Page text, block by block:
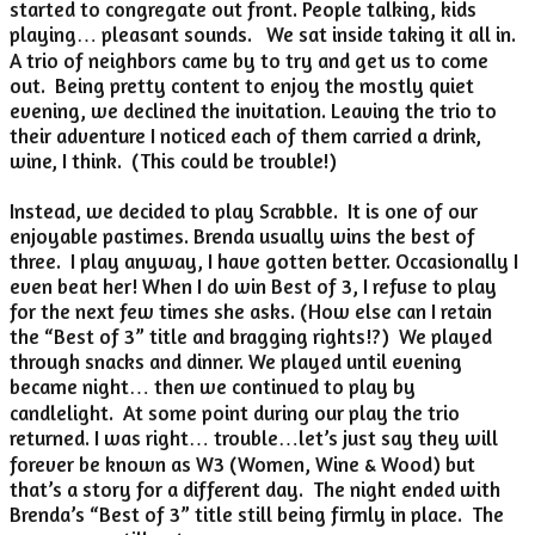
started to congregate out front. People talking, kids
playing… pleasant sounds. We sat inside taking it all in.
A trio of neighbors came by to try and get us to come
out. Being pretty content to enjoy the mostly quiet
evening, we declined the invitation. Leaving the trio to
their adventure I noticed each of them carried a drink,
wine, I think. (This could be trouble!)
Instead, we decided to play Scrabble. It is one of our
enjoyable pastimes. Brenda usually wins the best of
three. I play anyway, I have gotten better. Occasionally I
even beat her! When I do win Best of 3, I refuse to play
for the next few times she asks. (How else can I retain
the “Best of 3” title and bragging rights!?) We played
through snacks and dinner. We played until evening
became night… then we continued to play by
candlelight. At some point during our play the trio
returned. I was right… trouble…let’s just say they will
forever be known as W3 (Women, Wine & Wood) but
that’s a story for a different day. The night ended with
Brenda’s “Best of 3” title still being firmly in place. The